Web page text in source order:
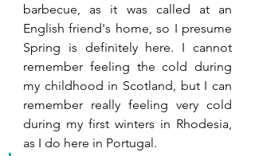
barbecue, as it was called at an
English friend's home, so I presume
Spring is definitely here. I cannot
remember feeling the cold during
my childhood in Scotland, but I can
remember really feeling very cold
during my first winters in Rhodesia,
as I do here in Portugal.